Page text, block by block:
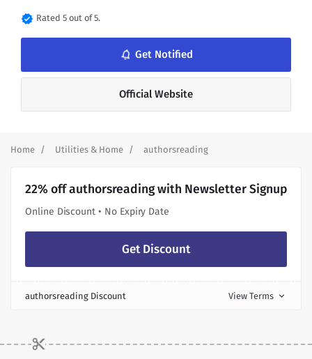
verified Rated 5 out of 5.
notifications_none Get Notified
Official Website
Home Utilities & Home authorsreading
22% off authorsreading with Newsletter Signup
Online Discount • No Expiry Date
Get Discount
authorsreading Discount View Terms expand_more